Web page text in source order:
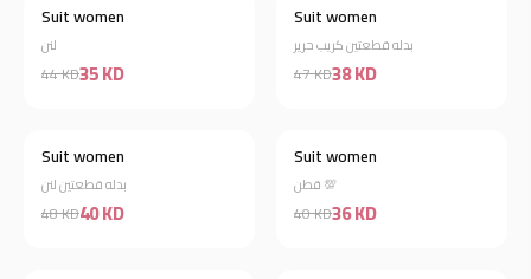
Suit women
لنن
44 KD35 KD
Suit women
بدله قطعتين كريب حرير
47 KD38 KD
Suit women
بدله قطعتين لنن
48 KD40 KD
Suit women
قطن 💯
40 KD36 KD